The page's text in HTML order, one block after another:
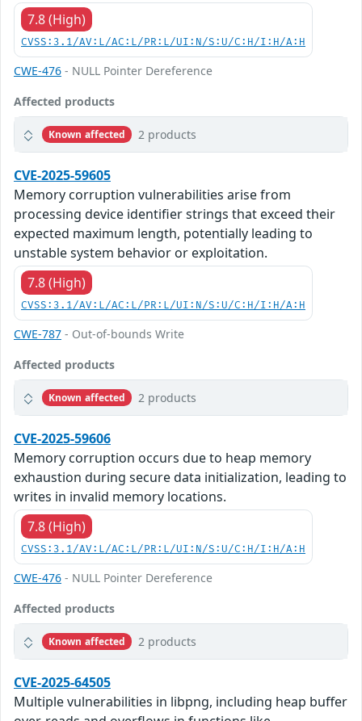
7.8 (High)
CVSS:3.1/AV:L/AC:L/PR:L/UI:N/S:U/C:H/I:H/A:H
CWE-476 - NULL Pointer Dereference
Affected products
Known affected 2 products
CVE-2025-59605
Memory corruption vulnerabilities arise from
processing device identifier strings that exceed their
expected maximum length, potentially leading to
unstable system behavior or exploitation.
7.8 (High)
CVSS:3.1/AV:L/AC:L/PR:L/UI:N/S:U/C:H/I:H/A:H
CWE-787 - Out-of-bounds Write
Affected products
Known affected 2 products
CVE-2025-59606
Memory corruption occurs due to heap memory
exhaustion during secure data initialization, leading to
writes in invalid memory locations.
7.8 (High)
CVSS:3.1/AV:L/AC:L/PR:L/UI:N/S:U/C:H/I:H/A:H
CWE-476 - NULL Pointer Dereference
Affected products
Known affected 2 products
CVE-2025-64505
Multiple vulnerabilities in libpng, including heap buffer